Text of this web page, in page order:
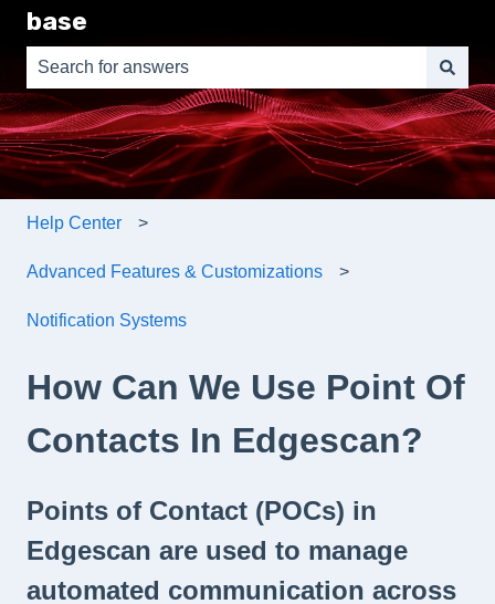
base
There are no suggestions because the search field is
Help Center
Advanced Features & Customizations
Notification Systems
How Can We Use Point Of
Contacts In Edgescan?
Points of Contact (POCs) in
Edgescan are used to manage
automated communication across